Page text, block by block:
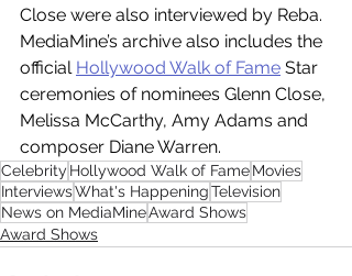
Close were also interviewed by Reba.
MediaMine’s archive also includes the
official Hollywood Walk of Fame Star
ceremonies of nominees Glenn Close,
Melissa McCarthy, Amy Adams and
composer Diane Warren.
Celebrity Hollywood Walk of FameMovies
InterviewsWhat's HappeningTelevision
News on MediaMineAward Shows
Award Shows